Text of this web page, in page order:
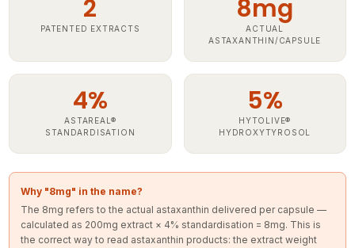
PATENTED EXTRACTS
ACTUAL
ASTAXANTHIN/CAPSULE
4%
ASTAREAL®
STANDARDISATION
5%
HYTOLIVE®
HYDROXYTYROSOL
Why "8mg" in the name?
The 8mg refers to the actual astaxanthin delivered per capsule —
calculated as 200mg extract × 4% standardisation = 8mg. This is
the correct way to read astaxanthin products: the extract weight
(200mg) matters far less than the actual astaxanthin content (8mg).